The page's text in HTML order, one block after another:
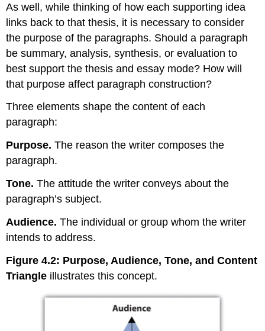
As well, while thinking of how each supporting idea
links back to that thesis, it is necessary to consider
the purpose of the paragraphs. Should a paragraph
be summary, analysis, synthesis, or evaluation to
best support the thesis and essay mode? How will
that purpose affect paragraph construction?
Three elements shape the content of each
paragraph:
Purpose. The reason the writer composes the
paragraph.
Tone. The attitude the writer conveys about the
paragraph’s subject.
Audience. The individual or group whom the writer
intends to address.
Figure 4.2: Purpose, Audience, Tone, and Content
Triangle illustrates this concept.